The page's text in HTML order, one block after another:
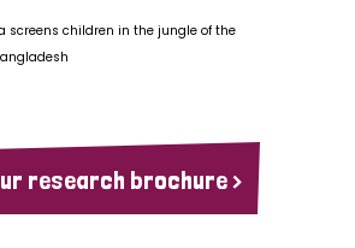
screens children in the jungle of the
research brochure >